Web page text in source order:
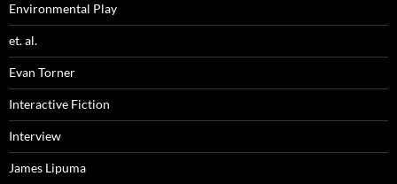
Environmental Play
et. al.
Evan Torner
Interactive Fiction
Interview
James Lipuma